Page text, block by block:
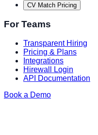
CV Match Pricing
For Teams
Transparent Hiring
Pricing & Plans
Integrations
Hirewall Login
API Documentation
Book a Demo